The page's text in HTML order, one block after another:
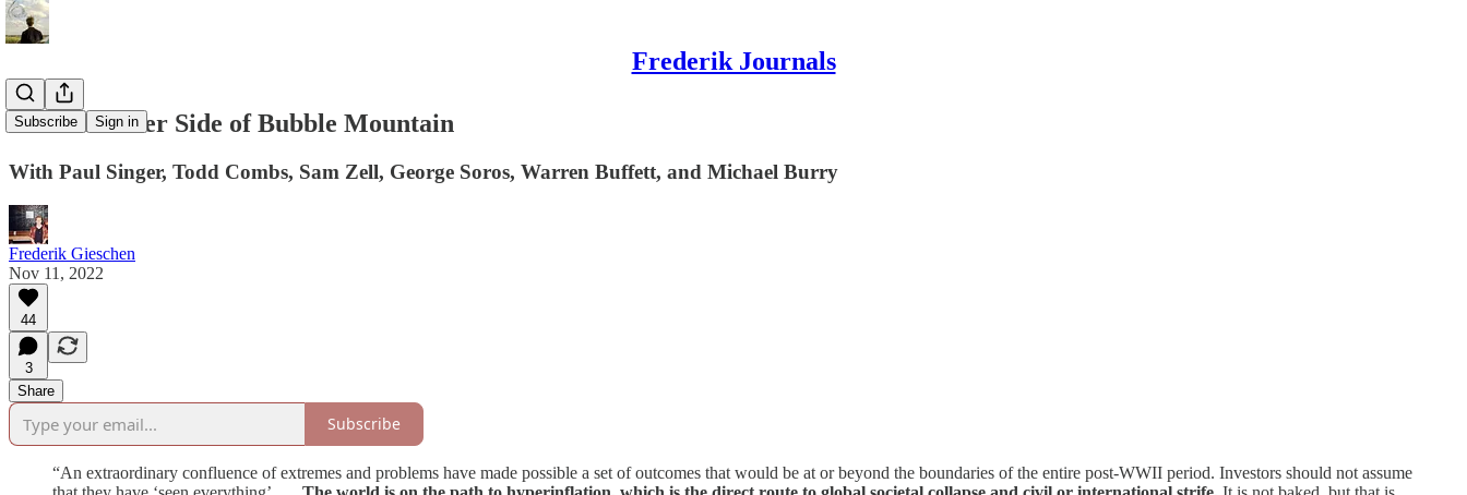
Frederik Journals
Subscribe Sign in
On The Other Side of Bubble Mountain
With Paul Singer, Todd Combs, Sam Zell, George Soros, Warren Buffett, and Michael Burry
Frederik Gieschen
Nov 11, 2022
44
3
Share
Subscribe
“An extraordinary confluence of extremes and problems have made possible a set of outcomes that would be at or beyond the boundaries of the entire post-WWII period. Investors should not assume